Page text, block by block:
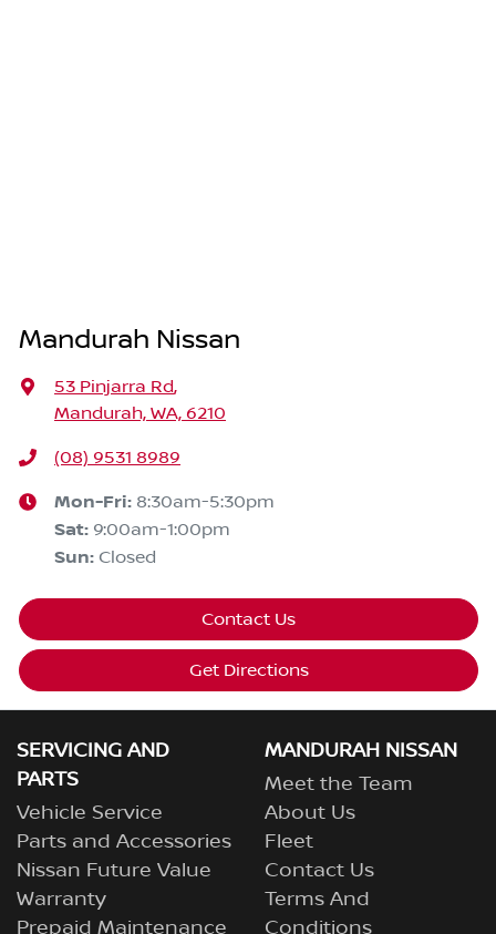
Mandurah Nissan
53 Pinjarra Rd,
Mandurah, WA, 6210
(08) 9531 8989
Mon-Fri: 8:30am-5:30pm
Sat: 9:00am-1:00pm
Sun: Closed
Contact Us
Get Directions
SERVICING AND
PARTS
Vehicle Service
Parts and Accessories
Nissan Future Value
Warranty
Prepaid Maintenance
MANDURAH NISSAN
Meet the Team
About Us
Fleet
Contact Us
Terms And
Conditions